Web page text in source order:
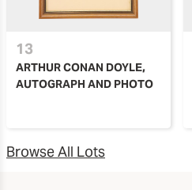
13
ARTHUR CONAN DOYLE,
AUTOGRAPH AND PHOTO
Browse All Lots